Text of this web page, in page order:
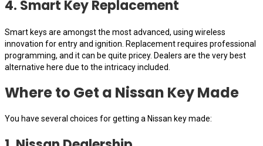
4. Smart Key Replacement
Smart keys are amongst the most advanced, using wireless
innovation for entry and ignition. Replacement requires professional
programming, and it can be quite pricey. Dealers are the very best
alternative here due to the intricacy included.
Where to Get a Nissan Key Made
You have several choices for getting a Nissan key made: